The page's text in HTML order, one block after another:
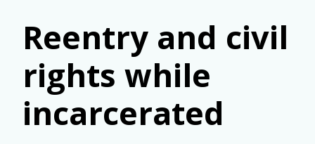
Reentry and civil
rights while
incarcerated